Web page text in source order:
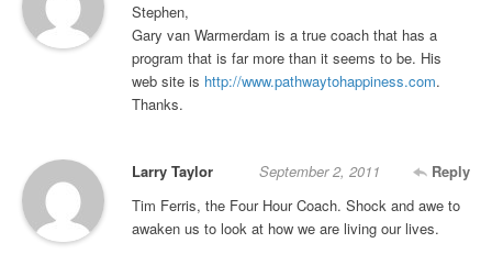
Stephen,
Gary van Warmerdam is a true coach that has a
program that is far more than it seems to be. His
web site is http://www.pathwaytohappiness.com.
Thanks.
Larry Taylor Reply
September 2, 2011
Tim Ferris, the Four Hour Coach. Shock and awe to
awaken us to look at how we are living our lives.